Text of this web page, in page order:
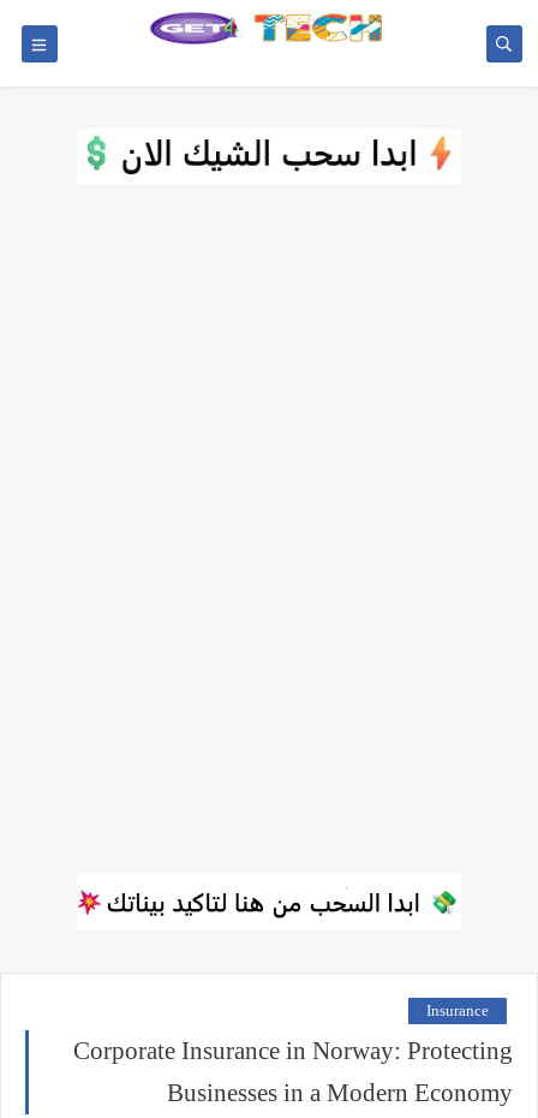
Insurance
Corporate Insurance in Norway: Protecting
Businesses in a Modern Economy